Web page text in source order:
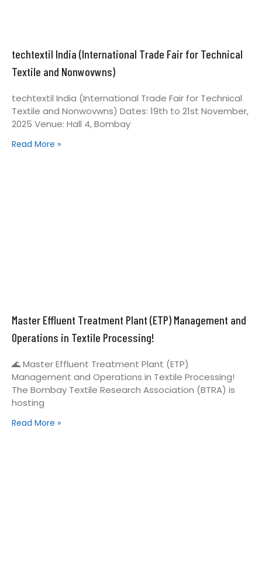
techtextil India (International Trade Fair for Technical
Textile and Nonwovwns)
techtextil India (International Trade Fair for Technical
Textile and Nonwovwns) Dates: 19th to 21st November,
2025 Venue: Hall 4, Bombay
Read More »
Master Effluent Treatment Plant (ETP) Management and
Operations in Textile Processing!
🌊 Master Effluent Treatment Plant (ETP)
Management and Operations in Textile Processing!
The Bombay Textile Research Association (BTRA) is
hosting
Read More »